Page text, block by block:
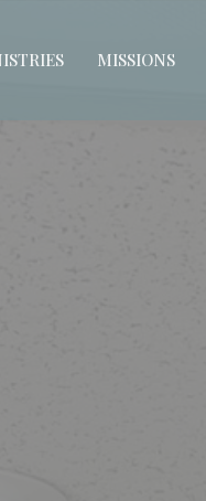
MISSIONS